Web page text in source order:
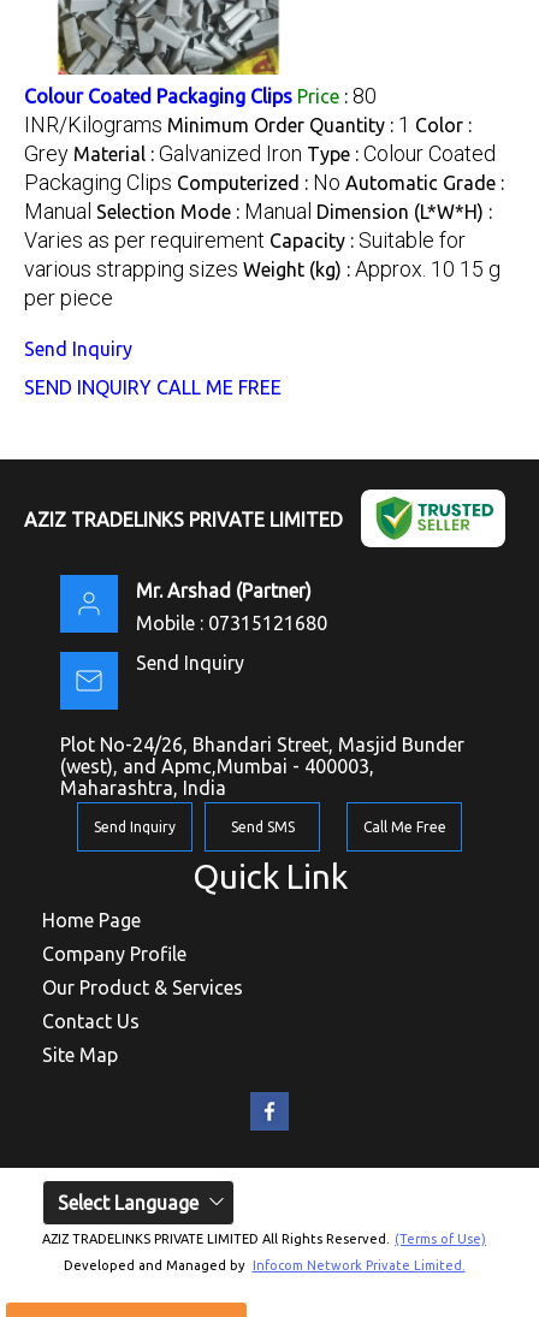
Colour Coated Packaging Clips Price : 80
INR/Kilograms Minimum Order Quantity : 1 Color :
Grey Material : Galvanized Iron Type : Colour Coated
Packaging Clips Computerized : No Automatic Grade :
Manual Selection Mode : Manual Dimension (L*W*H) :
Varies as per requirement Capacity : Suitable for
various strapping sizes Weight (kg) : Approx. 10 15 g
per piece
Send Inquiry
SEND INQUIRY CALL ME FREE
AZIZ TRADELINKS PRIVATE LIMITED
Mr. Arshad (Partner)
Mobile : 07315121680
Send Inquiry
Plot No-24/26, Bhandari Street, Masjid Bunder
(west), and Apmc,Mumbai - 400003,
Maharashtra, India
Send Inquiry Send SMS Call Me Free
Quick Link
Home Page
Company Profile
Our Product & Services
Contact Us
Site Map
AZIZ TRADELINKS PRIVATE LIMITED All Rights Reserved.
(Terms of Use)
Developed and Managed by Infocom Network Private Limited.
Select Language